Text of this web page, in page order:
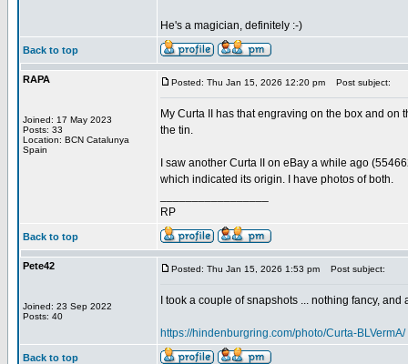
He's a magician, definitely :-)
Back to top
RAPA
Joined: 17 May 2023
Posts: 33
Location: BCN Catalunya
Spain
Posted: Thu Jan 15, 2026 12:20 pm Post subject:
My Curta II has that engraving on the box and
the tin.
I saw another Curta II on eBay a while ago
which indicated its origin. I have photos of both.
RP
Back to top
Pete42
Joined: 23 Sep 2022
Posts: 40
Posted: Thu Jan 15, 2026 1:53 pm Post subject:
I took a couple of snapshots ... nothing fancy,
https://hindenburgring.com/photo/Curta-BLVermA/
Back to top